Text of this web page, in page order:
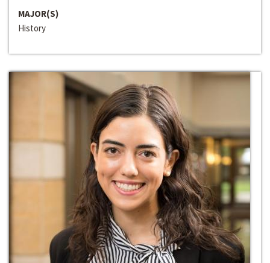
MAJOR(S)
History